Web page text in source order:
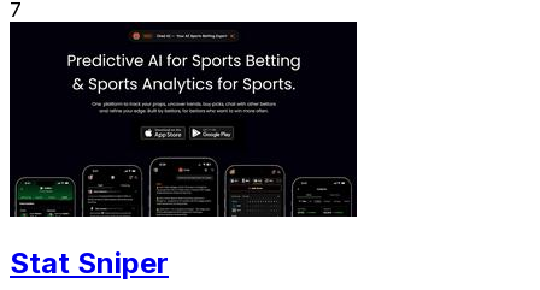
7
Stat Sniper